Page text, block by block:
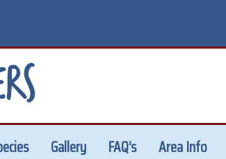
Gallery FAQ’s Area Info